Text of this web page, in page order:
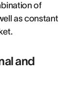
of
as constant
and